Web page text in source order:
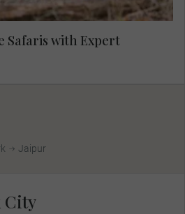
Safaris with Expert
Jaipur
City